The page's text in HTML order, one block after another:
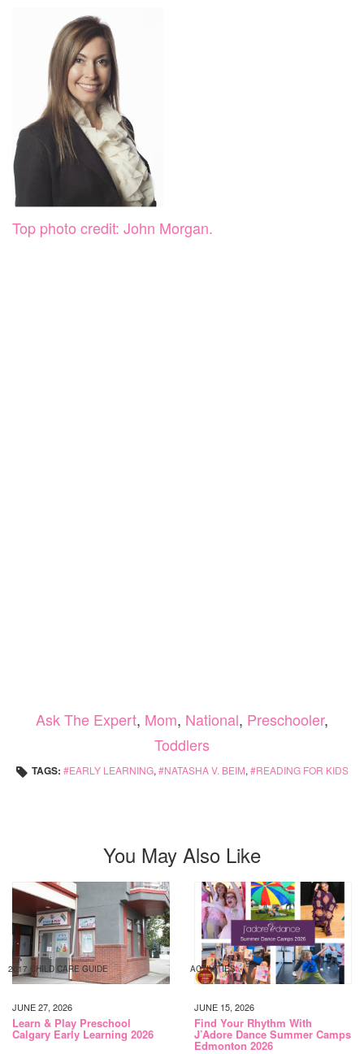
Top photo credit: John Morgan.
Ask The Expert, Mom, National, Preschooler,
Toddlers
TAGS: EARLY LEARNING, NATASHA V. BEIM, READING FOR KIDS
You May Also Like
2017 CHILD CARE GUIDE
JUNE 27, 2026
Learn & Play Preschool
Calgary Early Learning 2026
ACTIVITIES
JUNE 15, 2026
Find Your Rhythm With
J’Adore Dance Summer Camps
Edmonton 2026